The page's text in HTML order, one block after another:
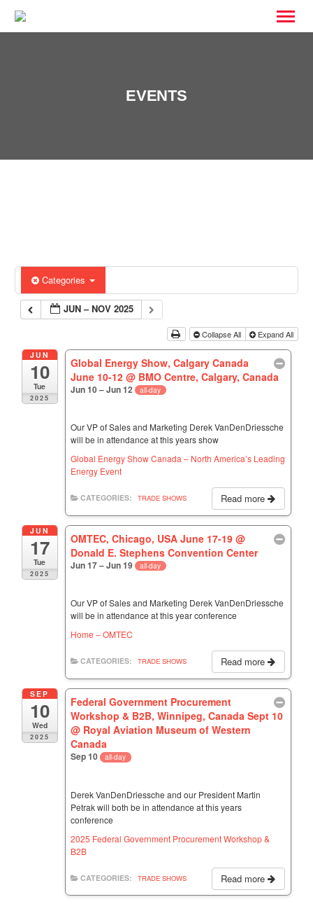
EVENTS
Categories
JUN – NOV 2025
Collapse All Expand All
JUN
10
Tue
2025
Global Energy Show, Calgary Canada
June 10-12@ BMO Centre, Calgary, Canada
Jun 10 – Jun 12 all-day
Our VP of Sales and Marketing Derek VanDenDriessche
will be in attendance at this years show
Global Energy Show Canada – North America’s Leading
Energy Event
Read more
CATEGORIES: TRADE SHOWS
JUN
17
Tue
2025
OMTEC, Chicago, USA June 17-19@
Donald E. Stephens Convention Center
Jun 17 – Jun 19 all-day
Our VP of Sales and Marketing Derek VanDenDriessche
will be in attendance at this year conference
Home – OMTEC
Read more
CATEGORIES: TRADE SHOWS
SEP
10
Wed
2025
Federal Government Procurement
Workshop & B2B, Winnipeg, Canada Sept 10
@ Royal Aviation Museum of Western
Canada
Sep 10 all-day
Derek VanDenDriessche and our President Martin
Petrak will both be in attendance at this years
conference
2025 Federal Government Procurement Workshop &
B2B
Read more
CATEGORIES: TRADE SHOWS